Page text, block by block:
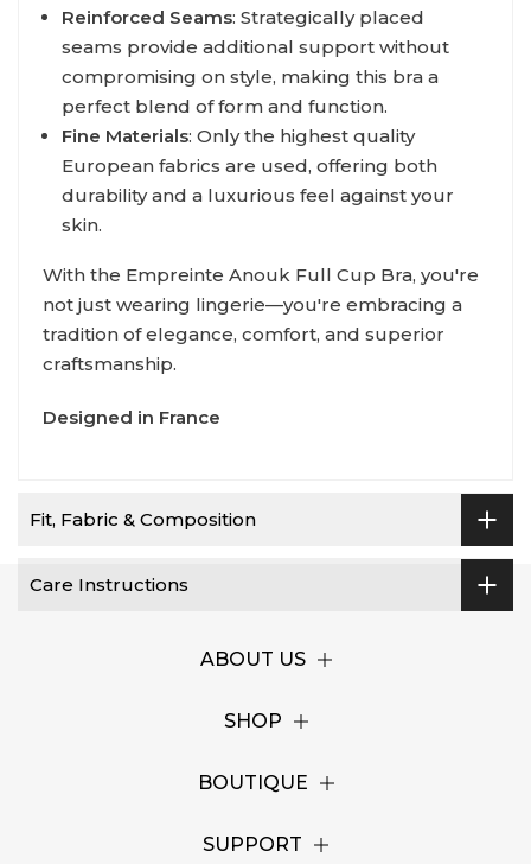
Reinforced Seams: Strategically placed
seams provide additional support without
compromising on style, making this bra a
perfect blend of form and function.
Fine Materials: Only the highest quality
European fabrics are used, offering both
durability and a luxurious feel against your
skin.
With the Empreinte Anouk Full Cup Bra, you're
not just wearing lingerie—you're embracing a
tradition of elegance, comfort, and superior
craftsmanship.
Designed in France
Fit, Fabric & Composition
Care Instructions
ABOUT US
SHOP
BOUTIQUE
SUPPORT